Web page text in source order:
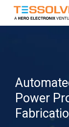
Skip
Power